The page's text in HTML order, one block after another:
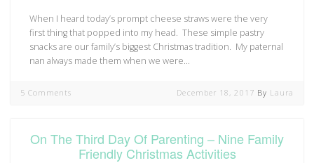
When I heard today’s prompt cheese straws were the very
first thing that popped into my head. These simple pastry
snacks are our family’s biggest Christmas tradition. My paternal
nan always made them when we were…
5 Comments December 18, 2017 By Laura
On The Third Day Of Parenting – Nine Family
Friendly Christmas Activities